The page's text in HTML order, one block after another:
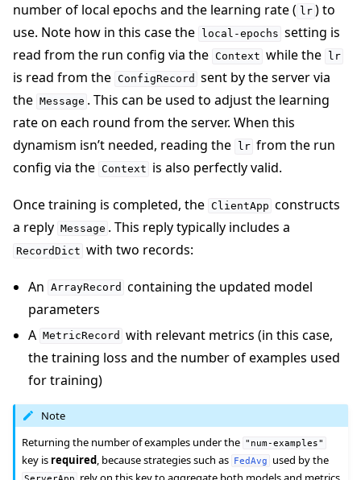
number of local epochs and the learning rate ( lr ) to
use. Note how in this case the
local-epochs setting is
read from the run config via the Context while the lr
is read from the ConfigRecord sent by the server via
the Message . This can be used to adjust the learning
rate on each round from the server. When this
dynamism isn’t needed, reading the
lr from the run
config via the Context is also perfectly valid.
Once training is completed, the ClientApp constructs
a reply Message . This reply typically includes a
RecordDict with two records:
An ArrayRecord containing the updated model
parameters
A MetricRecord with relevant metrics (in this case,
the training loss and the number of examples used
for training)
Note
Returning the number of examples under the "num-examples"
key is required, because strategies such as FedAvg used by the